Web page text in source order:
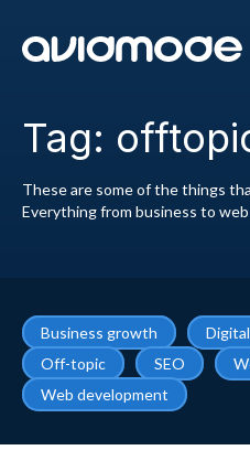
Tag:
These are some of the things
Everything from business to
Business growth
Off-topic
SEO
Web development